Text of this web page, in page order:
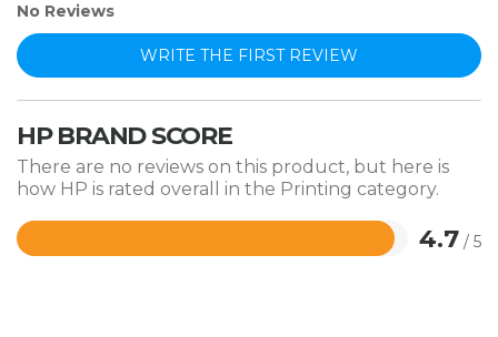
No Reviews
WRITE THE FIRST REVIEW
HP BRAND SCORE
There are no reviews on this product, but here is
how HP is rated overall in the Printing category.
4.7 / 5
Rated